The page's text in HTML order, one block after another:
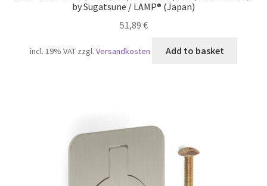
by Sugatsune / LAMP® (Japan)
51,89 €
incl. 19% VAT zzgl. Versandkosten Add to basket